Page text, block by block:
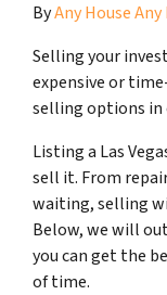
ByAny House
Selling your
expensive or
selling options
Listing a Las
sell it. From
waiting, selling
Below, we will
you can get the
of time.